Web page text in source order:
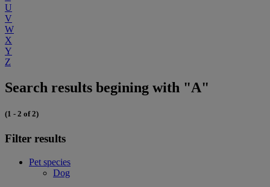
U
V
W
X
Y
Z
Search results begining with "A"
(1 - 2 of 2)
Filter results
Pet species
Dog